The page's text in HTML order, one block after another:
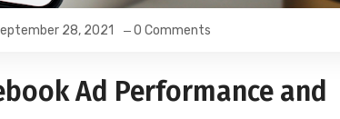
28, 2021 0 Comments
Ad Performance and